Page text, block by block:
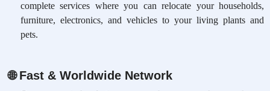
complete services where you can relocate your households,
furniture, electronics, and vehicles to your living plants and
pets.
🌐Fast & Worldwide Network